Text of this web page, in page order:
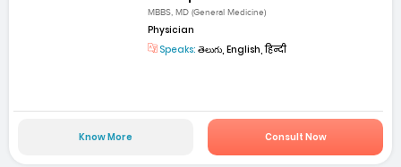
MBBS, MD (General Medicine)
Physician
Speaks: తెలుగు, English, हिन्दी
Know More Consult Now